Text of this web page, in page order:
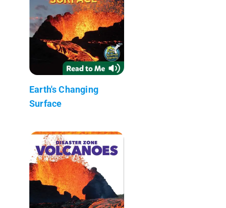
Earth's Changing
Surface